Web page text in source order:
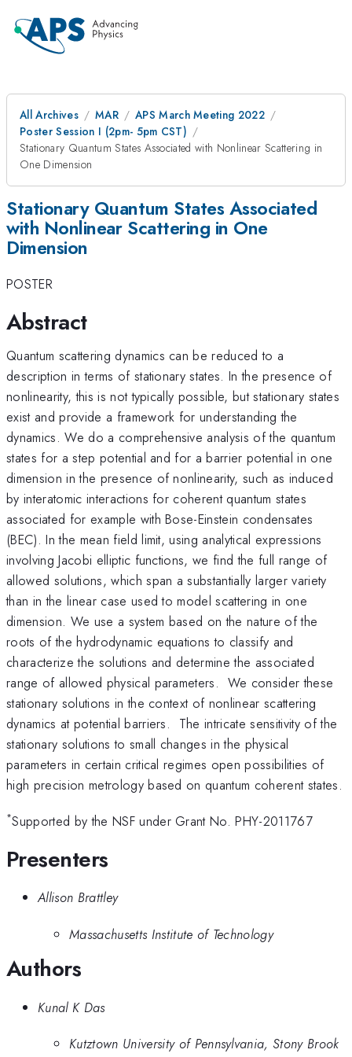
All Archives MAR
APS March Meeting 2022
Poster Session I (2pm- 5pm CST)
Stationary Quantum States Associated with Nonlinear Scattering in
One Dimension
Stationary Quantum States Associated
with Nonlinear Scattering in One
Dimension
POSTER
Abstract
Quantum scattering dynamics can be reduced to a
description in terms of stationary states. In the presence of
nonlinearity, this is not typically possible, but stationary states
exist and provide a framework for understanding the
dynamics. We do a comprehensive analysis of the quantum
states for a step potential and for a barrier potential in one
dimension in the presence of nonlinearity, such as induced
by interatomic interactions for coherent quantum states
associated for example with Bose-Einstein condensates
(BEC). In the mean field limit, using analytical expressions
involving Jacobi elliptic functions, we find the full range of
allowed solutions, which span a substantially larger variety
than in the linear case used to model scattering in one
dimension. We use a system based on the nature of the
roots of the hydrodynamic equations to classify and
characterize the solutions and determine the associated
range of allowed physical parameters. We consider these
stationary solutions in the context of nonlinear scattering
dynamics at potential barriers. The intricate sensitivity of the
stationary solutions to small changes in the physical
parameters in certain critical regimes open possibilities of
high precision metrology based on quantum coherent states.
*Supported by the NSF under Grant No. PHY-2011767
Presenters
Allison Brattley
Massachusetts Institute of Technology
Authors
Kunal K Das
Kutztown University of Pennsylvania, Stony Brook